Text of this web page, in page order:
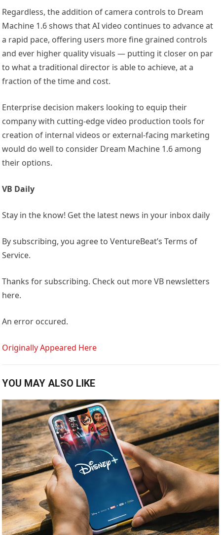
Regardless, the addition of camera controls to Dream
Machine 1.6 shows that AI video continues to advance at
a rapid pace, offering users more fine grained controls
and ever higher quality visuals — putting it closer on par
to what a traditional director is able to achieve, at a
fraction of the time and cost.
Enterprise decision makers looking to equip their
company with cutting-edge video production tools for
creation of internal videos or external-facing marketing
would do well to consider Dream Machine 1.6 among
their options.
VB Daily
Stay in the know! Get the latest news in your inbox daily
By subscribing, you agree to VentureBeat’s Terms of
Service.
Thanks for subscribing. Check out more VB newsletters
here.
An error occured.
Originally Appeared Here
YOU MAY ALSO LIKE